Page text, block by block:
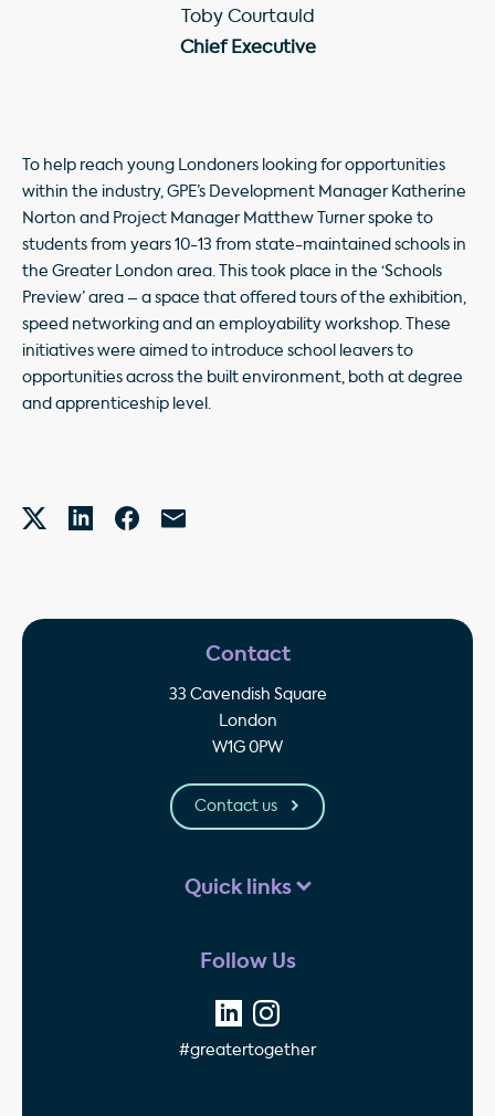
Toby Courtauld
Chief Executive
To help reach young Londoners looking for opportunities
within the industry, GPE’s Development Manager Katherine
Norton and Project Manager Matthew Turner spoke to
students from years 10-13 from state-maintained schools in
the Greater London area. This took place in the ‘Schools
Preview’ area – a space that offered tours of the exhibition,
speed networking and an employability workshop. These
initiatives were aimed to introduce school leavers to
opportunities across the built environment, both at degree
and apprenticeship level.
Contact
33 Cavendish Square
London
W1G 0PW
Contact us
Quick links
Follow Us
#greatertogether